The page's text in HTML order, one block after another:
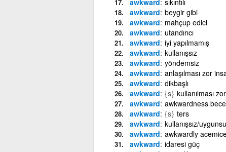
awkward beygir gibi
awkward mahçup edici
awkward utandırıcı
awkward iyi yapılmamış
awkward kullanışsız
awkward yöndemsiz
awkward anlaşılması zor
awkward dikbaşlı
awkward {s} kullanılması zor
awkward awkwardness
awkward {s} ters
awkward kullanışsız/
awkward awkwardly
awkward idaresi güç